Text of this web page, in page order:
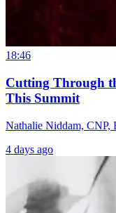
18:46
Cutting Through
This Summit
Nathalie Niddam, CNP,
4 days ago